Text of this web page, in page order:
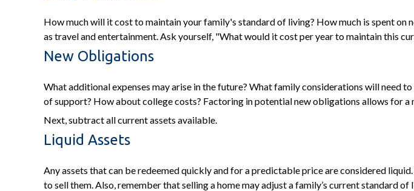
How much will it cost to maintain your family's standard of living? How much is spent on
as travel and entertainment. Ask yourself, "What would it cost per year to maintain this
New Obligations
What additional expenses may arise in the future? What family considerations will need
of support? How about college costs? Factoring in potential new obligations allows for a
Next, subtract all current assets available.
Liquid Assets
Any assets that can be redeemed quickly and for a predictable price are considered
to sell them. Also, remember that selling a home may adjust a family’s current standard of